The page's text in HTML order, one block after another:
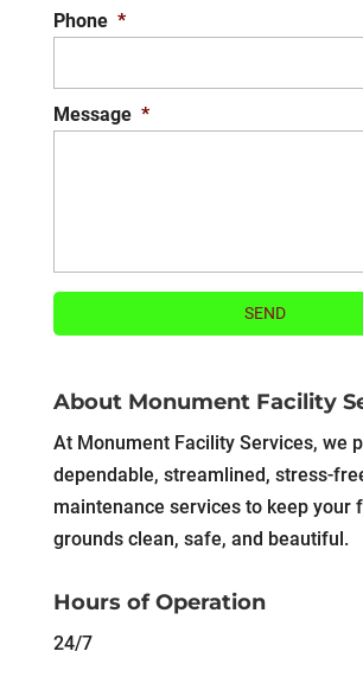
Phone *
Message *
About Monument Facility
At Monument Facility Services, we
dependable, streamlined, stress-
maintenance services to keep your
grounds clean, safe, and beautiful.
Hours of Operation
24/7